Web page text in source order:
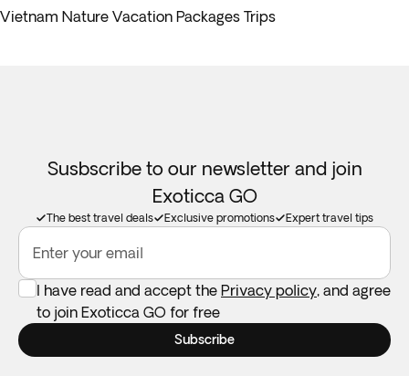
Vietnam Nature Vacation Packages Trips
Susbscribe to our newsletter and join
Exoticca GO
The best travel deals Exclusive promotions Expert travel tips
Enter your email
I have read and accept the Privacy policy, and agree
to join Exoticca GO for free
Subscribe